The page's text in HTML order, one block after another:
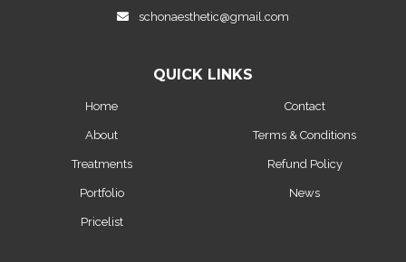
schonaesthetic@gmail.com
QUICK LINKS
Home
About
Treatments
Portfolio
Pricelist
Contact
Terms & Conditions
Refund Policy
News